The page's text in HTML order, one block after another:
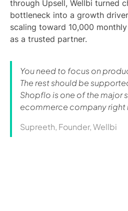
through Upsell, Wellbi turned
bottleneck into a growth
scaling toward 10,000
as a trusted partner.
You need to focus on
The rest should be
Shopflo is one of the major
ecommerce company right
Supreeth, Founder, Wellbi